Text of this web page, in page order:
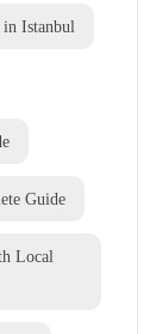
in Istanbul
Guide
Local